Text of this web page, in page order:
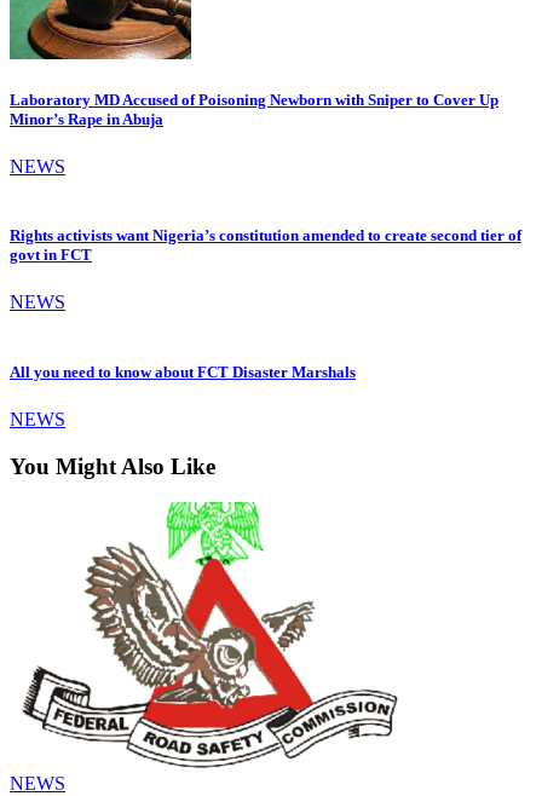
Laboratory MD Accused of Poisoning Newborn with Sniper to Cover Up
Minor’s Rape in Abuja
NEWS
Rights activists want Nigeria’s constitution amended to create second tier of
govt in FCT
NEWS
All you need to know about FCT Disaster Marshals
NEWS
You Might Also Like
NEWS